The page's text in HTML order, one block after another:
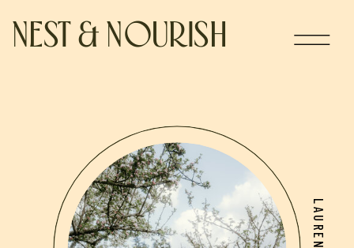
NEST & NOURISH